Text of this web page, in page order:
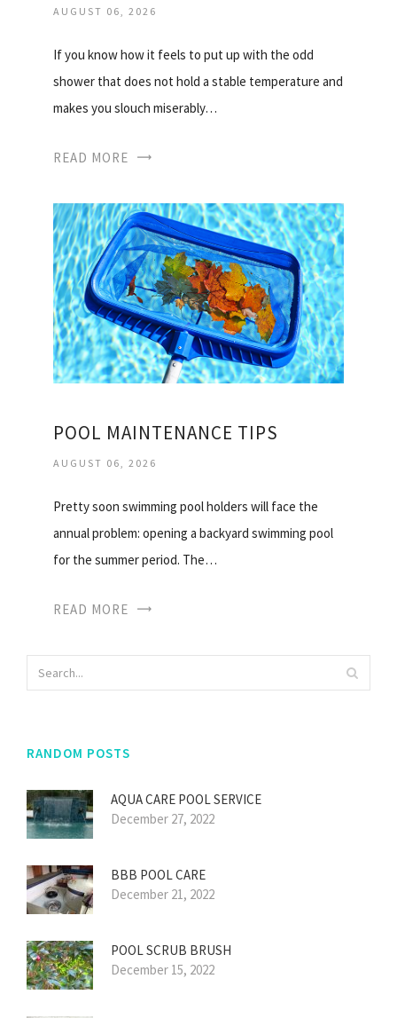
AUGUST 06, 2026
If you know how it feels to put up with the odd
shower that does not hold a stable temperature and
makes you slouch miserably…
READ MORE
POOL MAINTENANCE TIPS
AUGUST 06, 2026
Pretty soon swimming pool holders will face the
annual problem: opening a backyard swimming pool
for the summer period. The…
READ MORE
RANDOM POSTS
AQUA CARE POOL SERVICE
December 27, 2022
BBB POOL CARE
December 21, 2022
POOL SCRUB BRUSH
December 15, 2022